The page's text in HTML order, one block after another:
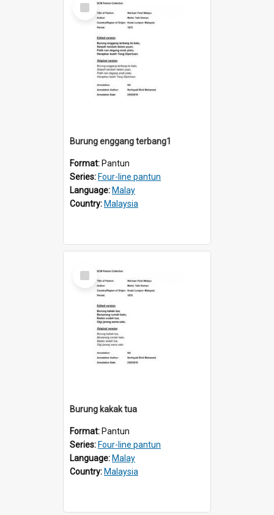
Item
Burung enggang terbang1
Format: Pantun
Series: Four-line pantun
Language: Malay
Country: Malaysia
Select
Item
Burung kakak tua
Format: Pantun
Series: Four-line pantun
Language: Malay
Country: Malaysia